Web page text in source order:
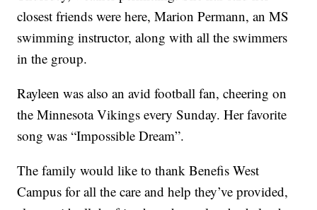
closest friends were here, Marion Permann, an MS
swimming instructor, along with all the swimmers
in the group.
Rayleen was also an avid football fan, cheering on
the Minnesota Vikings every Sunday. Her favorite
song was “Impossible Dream”.
The family would like to thank Benefis West
Campus for all the care and help they’ve provided,